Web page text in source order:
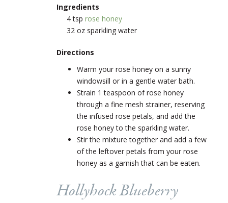
Ingredients
4 tsp rose honey
32 oz sparkling water
Directions
Warm your rose honey on a sunny
windowsill or in a gentle water bath.
Strain 1 teaspoon of rose honey
through a fine mesh strainer, reserving
the infused rose petals, and add the
rose honey to the sparkling water.
Stir the mixture together and add a few
of the leftover petals from your rose
honey as a garnish that can be eaten.
Hollyhock Blueberry